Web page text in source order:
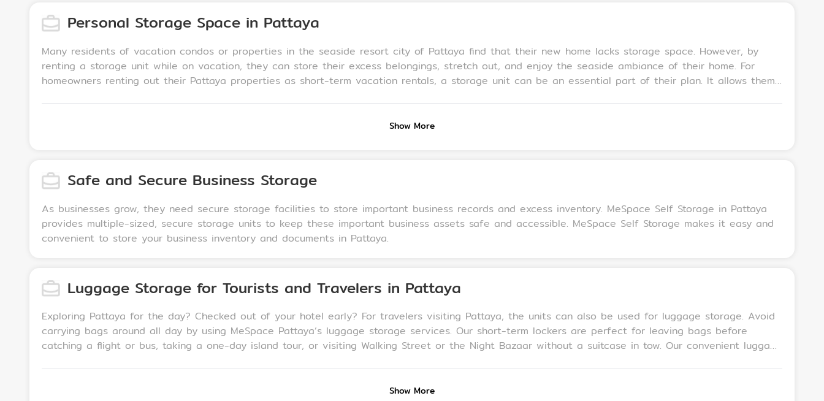
Personal Storage Space in Pattaya
Many residents of vacation condos or properties in the seaside resort city of Pattaya find that their new home lacks storage space. However, by
renting a storage unit while on vacation, they can store their excess belongings, stretch out, and enjoy the seaside ambiance of their home. For
homeowners renting out their Pattaya properties as short-term vacation rentals, a storage unit can be an essential part of their plan. It allows them
Show More
Safe and Secure Business Storage
As businesses grow, they need secure storage facilities to store important business records and excess inventory. MeSpace Self Storage in Pattaya
provides multiple-sized, secure storage units to keep these important business assets safe and accessible. MeSpace Self Storage makes it easy and
convenient to store your business inventory and documents in Pattaya.
Luggage Storage for Tourists and Travelers in Pattaya
Exploring Pattaya for the day? Checked out of your hotel early? For travelers visiting Pattaya, the units can also be used for luggage storage. Avoid
carrying bags around all day by using MeSpace Pattaya’s luggage storage services. Our short-term lockers are perfect for leaving bags before
catching a flight or bus, taking a one-day island tour, or visiting Walking Street or the Night Bazaar without a suitcase in tow. Our convenient luggage
Show More